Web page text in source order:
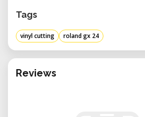
Tags
vinyl cutting roland gx 24
Reviews